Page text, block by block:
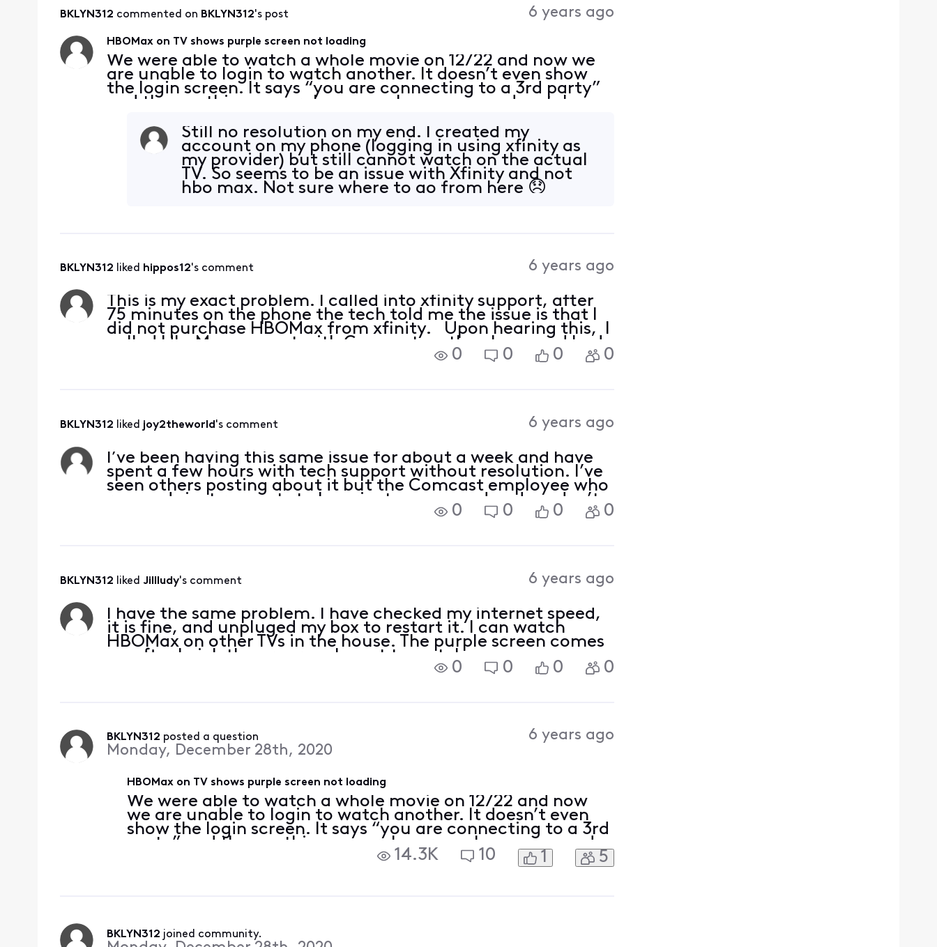
BKLYN312 commented on BKLYN312's post 6 years ago
HBOMax on TV shows purple screen not loading
We were able to watch a whole movie on 12/22 and now we
are unable to login to watch another. It doesn’t even show
the login screen. It says “you are connecting to a 3rd party”
and then nothing, a purple screen. I can open and watch a
TV. We haStill no resolution on my end. I created my
account on my phone (logging in using xfinity as
my provider) but still cannot watch on the actual
TV. So seems to be an issue with Xfinity and not
hbo max. Not sure where to go from here 😞
BKLYN312 liked hippos12's comment 6 years ago
This is my exact problem. I called into xfinity support, after
75 minutes on the phone the tech told me the issue is that I
did not purchase HBOMax from xfinity. Upon hearing this, I
called HboMax support with Comcast on the phone and had
0 0 0 0
BKLYN312 liked joy2theworld's comment 6 years ago
I’ve been having this same issue for about a week and have
spent a few hours with tech support without resolution. I’ve
seen others posting about it but the Comcast employee who
responds just requests to be private messaged and we don’t
0 0 0 0
BKLYN312 liked Jillludy's comment 6 years ago
I have the same problem. I have checked my internet speed,
it is fine, and unpluged my box to restart it. I can watch
HBOMax on other TVs in the house. The purple screen comes
up after I pick the program I want to watch.
0 0 0 0
BKLYN312 posted a question
Monday, December 28th, 2020
6 years ago
HBOMax on TV shows purple screen not loading
We were able to watch a whole movie on 12/22 and now
we are unable to login to watch another. It doesn’t even
show the login screen. It says “you are connecting to a 3rd
party” and then nothing, a purple screen. I can open and
watch a movie thru HBOmax on my phone and laptop but
14.3K 10 1 5
BKLYN312 joined community.